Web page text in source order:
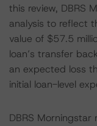
this review, DBRS
analysis to reflect
value of $57.5
loan’s transfer
an expected loss
initial loan-level
DBRS